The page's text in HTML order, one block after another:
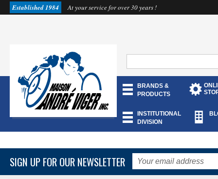
Established 1984 At your service for over 30 years !
BRANDS &
PRODUCTS
INSTITUTIONAL
DIVISION
SIGN UP FOR OUR NEWSLETTER